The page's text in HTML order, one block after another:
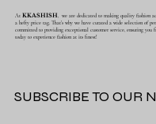
AtKKASHISH, we are dedicated to making quality fashion
a hefty price tag. That's why we have curated a wide selection of
committed to providing exceptional customer service, ensuring
today to experience fashion at its finest!
SUBSCRIBE TO OUR